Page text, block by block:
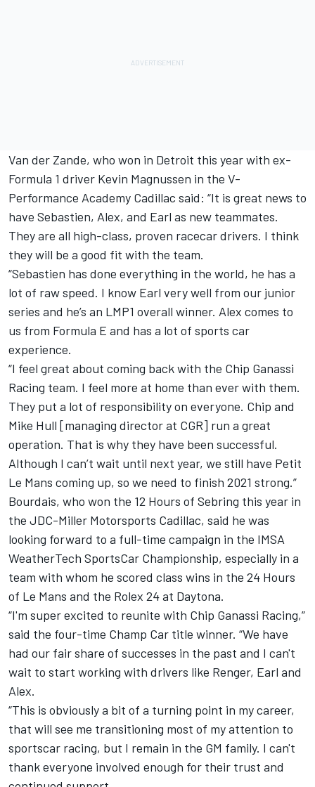
Van der Zande, who won in Detroit this year with ex-
Formula 1 driver Kevin Magnussen in the V-
Performance Academy Cadillac said: “It is great news to
have Sebastien, Alex, and Earl as new teammates.
They are all high-class, proven racecar drivers. I think
they will be a good fit with the team.
“Sebastien has done everything in the world, he has a
lot of raw speed. I know Earl very well from our junior
series and he’s an LMP1 overall winner. Alex comes to
us from Formula E and has a lot of sports car
experience.
“I feel great about coming back with the Chip Ganassi
Racing team. I feel more at home than ever with them.
They put a lot of responsibility on everyone. Chip and
Mike Hull [managing director at CGR] run a great
operation. That is why they have been successful.
Although I can’t wait until next year, we still have Petit
Le Mans coming up, so we need to finish 2021 strong.”
Bourdais, who won the 12 Hours of Sebring this year in
the JDC-Miller Motorsports Cadillac, said he was
looking forward to a full-time campaign in the IMSA
WeatherTech SportsCar Championship, especially in a
team with whom he scored class wins in the 24 Hours
of Le Mans and the Rolex 24 at Daytona.
“I'm super excited to reunite with Chip Ganassi Racing,”
said the four-time Champ Car title winner. “We have
had our fair share of successes in the past and I can't
wait to start working with drivers like Renger, Earl and
Alex.
“This is obviously a bit of a turning point in my career,
that will see me transitioning most of my attention to
sportscar racing, but I remain in the GM family. I can't
thank everyone involved enough for their trust and